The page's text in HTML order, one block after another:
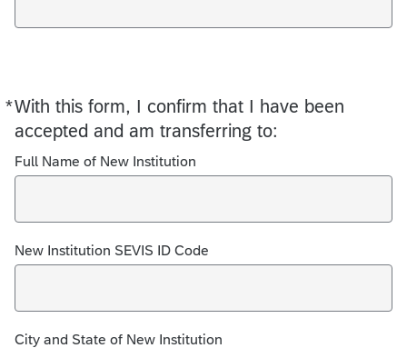
*With this form, I confirm that I have been
accepted and am transferring to:
Required
Full Name of New Institution
New Institution SEVIS ID Code
City and State of New Institution